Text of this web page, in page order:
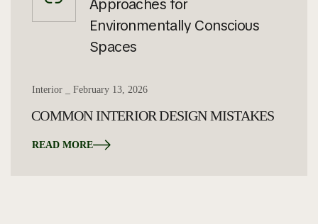
Approaches for
Environmentally Conscious
Spaces
Interior February 13, 2026
COMMON INTERIOR DESIGN MISTAKES
READ MORE